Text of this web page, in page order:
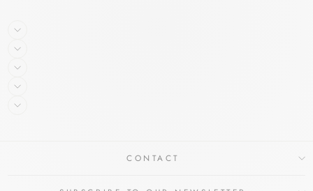
CONTACT